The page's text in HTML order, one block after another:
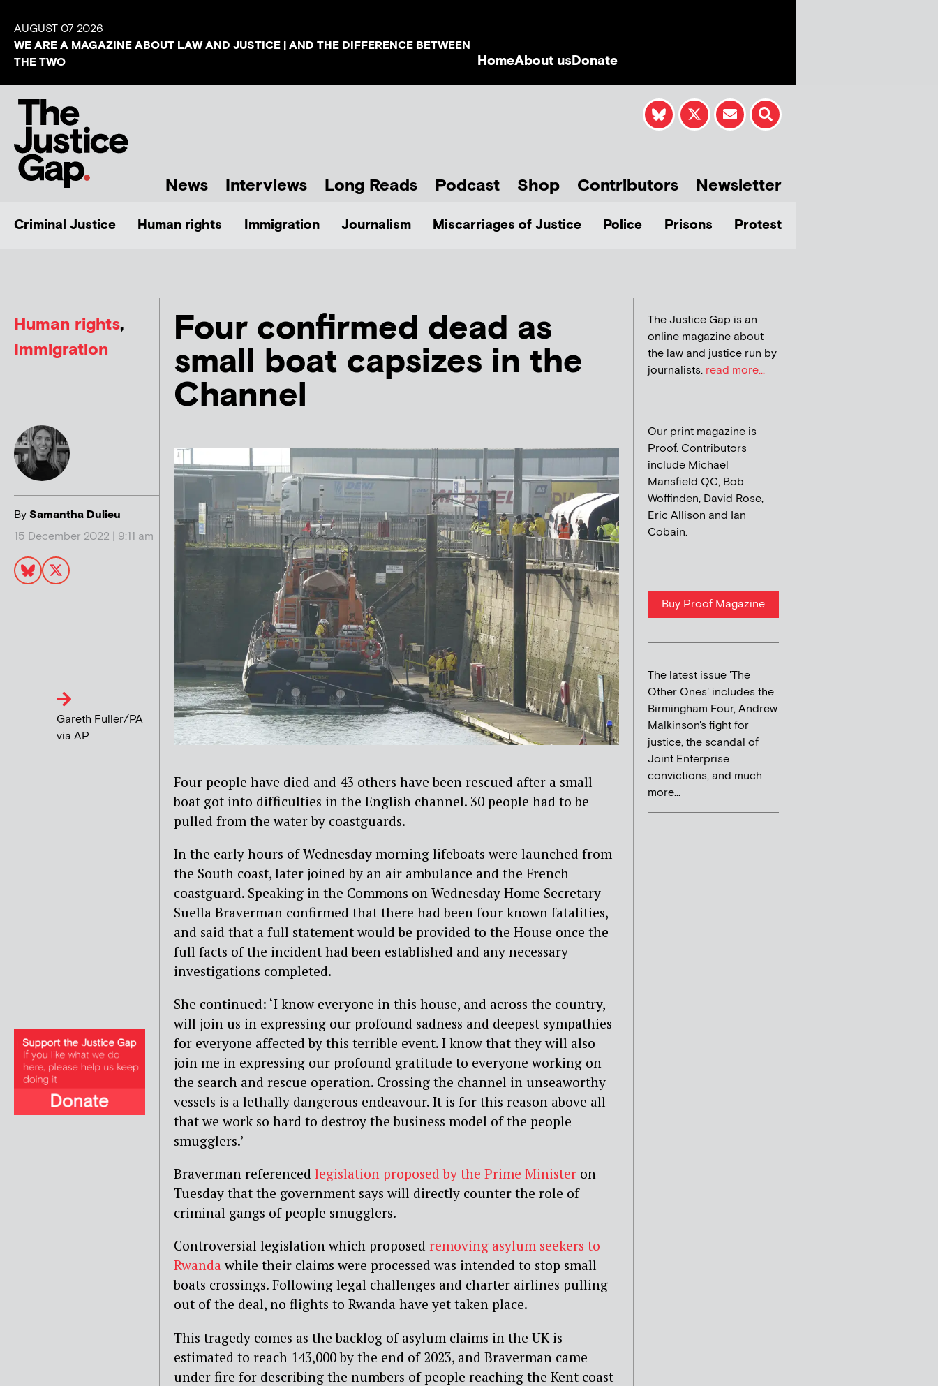
AUGUST 07 2026
WE ARE A MAGAZINE ABOUT LAW AND JUSTICE | AND THE DIFFERENCE BETWEEN
THE TWO
HomeAbout usDonate
News Interviews Long Reads Podcast Shop Contributors Newsletter
Criminal Justice Human rights Immigration Journalism Miscarriages of Justice Police Prisons Protest
Human rights,
Immigration
BySamantha Dulieu
15 December 2022 | 9:11 am
Four confirmed dead as
small boat capsizes in the
Channel
Gareth Fuller/PA
via AP
Four people have died and 43 others have been rescued after a small
boat got into difficulties in the English channel. 30 people had to be
pulled from the water by coastguards.
In the early hours of Wednesday morning lifeboats were launched from
the South coast, later joined by an air ambulance and the French
coastguard. Speaking in the Commons on Wednesday Home Secretary
Suella Braverman confirmed that there had been four known fatalities,
and said that a full statement would be provided to the House once the
full facts of the incident had been established and any necessary
investigations completed.
She continued: ‘I know everyone in this house, and across the country,
will join us in expressing our profound sadness and deepest sympathies
for everyone affected by this terrible event. I know that they will also
join me in expressing our profound gratitude to everyone working on
the search and rescue operation. Crossing the channel in unseaworthy
vessels is a lethally dangerous endeavour. It is for this reason above all
that we work so hard to destroy the business model of the people
smugglers.’
Braverman referenced legislation proposed by the Prime Minister on
Tuesday that the government says will directly counter the role of
criminal gangs of people smugglers.
Controversial legislation which proposed removing asylum seekers to
Rwandawhile their claims were processed was intended to stop small
boats crossings. Following legal challenges and charter airlines pulling
out of the deal, no flights to Rwanda have yet taken place.
This tragedy comes as the backlog of asylum claims in the UK is
estimated to reach 143,000 by the end of 2023, and Braverman came
under fire for describing the numbers of people reaching the Kent coast
The Justice Gap is an
online magazine about
the law and justice run by
journalists. read more...
Our print magazine is
Proof. Contributors
include Michael
Mansfield QC, Bob
Woffinden, David Rose,
Eric Allison and Ian
Cobain.
Buy Proof Magazine
The latest issue 'The
Other Ones' includes the
Birmingham Four, Andrew
Malkinson's fight for
justice, the scandal of
Joint Enterprise
convictions, and much
more...